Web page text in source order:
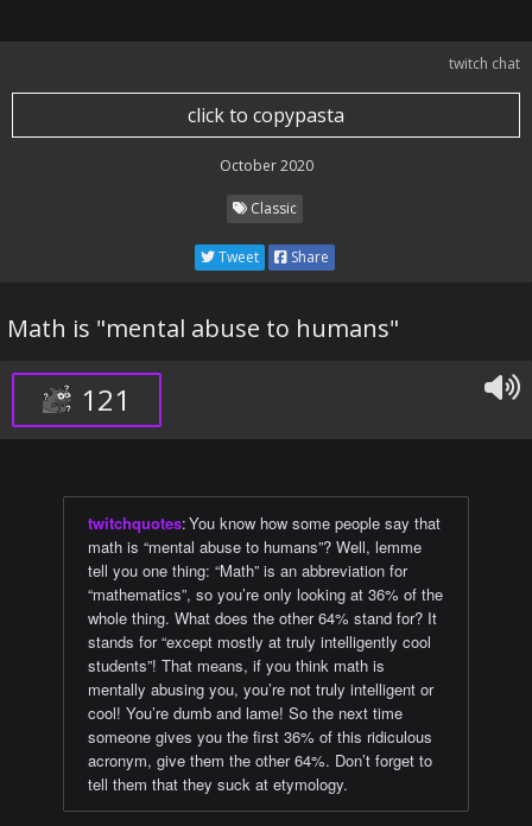
twitch chat
click to copypasta
October 2020
Classic
Tweet Share
Math is "mental abuse to humans"
121
twitchquotes:You know how some people say that
math is “mental abuse to humans”? Well, lemme
tell you one thing: “Math” is an abbreviation for
“mathematics”, so you’re only looking at 36% of the
whole thing. What does the other 64% stand for? It
stands for “except mostly at truly intelligently cool
students”! That means, if you think math is
mentally abusing you, you’re not truly intelligent or
cool! You’re dumb and lame! So the next time
someone gives you the first 36% of this ridiculous
acronym, give them the other 64%. Don’t forget to
tell them that they suck at etymology.